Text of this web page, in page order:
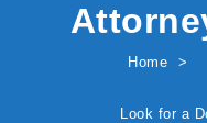
Home
Look for a